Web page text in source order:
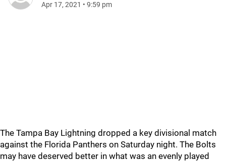
Apr 17, 2021 • 9:59 pm
The Tampa Bay Lightning dropped a key divisional match
against the Florida Panthers on Saturday night. The Bolts
may have deserved better in what was an evenly played